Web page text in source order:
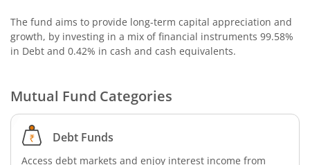
The fund aims to provide long-term capital appreciation and
growth, by investing in a mix of financial instruments 99.58%
in Debt and 0.42% in cash and cash equivalents.
Mutual Fund Categories
Debt Funds
Access debt markets and enjoy interest income from